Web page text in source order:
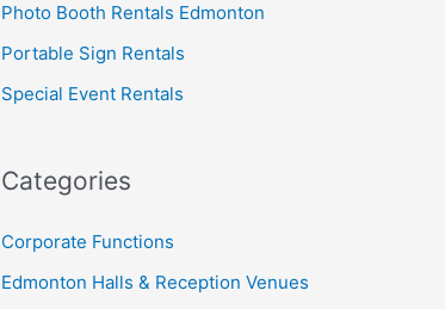
Photo Booth Rentals Edmonton
Portable Sign Rentals
Special Event Rentals
Categories
Corporate Functions
Edmonton Halls & Reception Venues